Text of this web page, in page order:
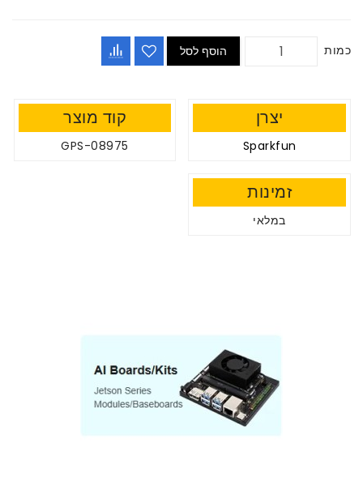
כמות הוסף לסל
יצרן
Sparkfun
קוד מוצר
GPS-08975
זמינות
במלאי